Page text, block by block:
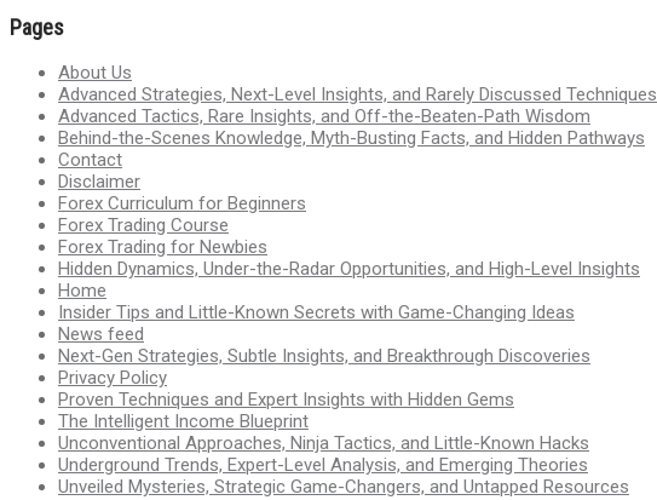
Pages
About Us
Advanced Strategies, Next-Level Insights, and Rarely Discussed Techniques
Advanced Tactics, Rare Insights, and Off-the-Beaten-Path Wisdom
Behind-the-Scenes Knowledge, Myth-Busting Facts, and Hidden Pathways
Contact
Disclaimer
Forex Curriculum for Beginners
Forex Trading Course
Forex Trading for Newbies
Hidden Dynamics, Under-the-Radar Opportunities, and High-Level Insights
Home
Insider Tips and Little-Known Secrets with Game-Changing Ideas
News feed
Next-Gen Strategies, Subtle Insights, and Breakthrough Discoveries
Privacy Policy
Proven Techniques and Expert Insights with Hidden Gems
The Intelligent Income Blueprint
Unconventional Approaches, Ninja Tactics, and Little-Known Hacks
Underground Trends, Expert-Level Analysis, and Emerging Theories
Unveiled Mysteries, Strategic Game-Changers, and Untapped Resources